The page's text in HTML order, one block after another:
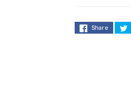
-
-
Share